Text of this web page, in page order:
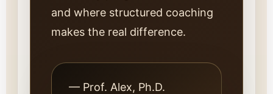
and where structured coaching
makes the real difference.
— Prof. Alex, Ph.D.